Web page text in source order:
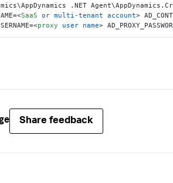
.NET
<SaaS or multi-tenant account>
<proxy user name>
Share feedback